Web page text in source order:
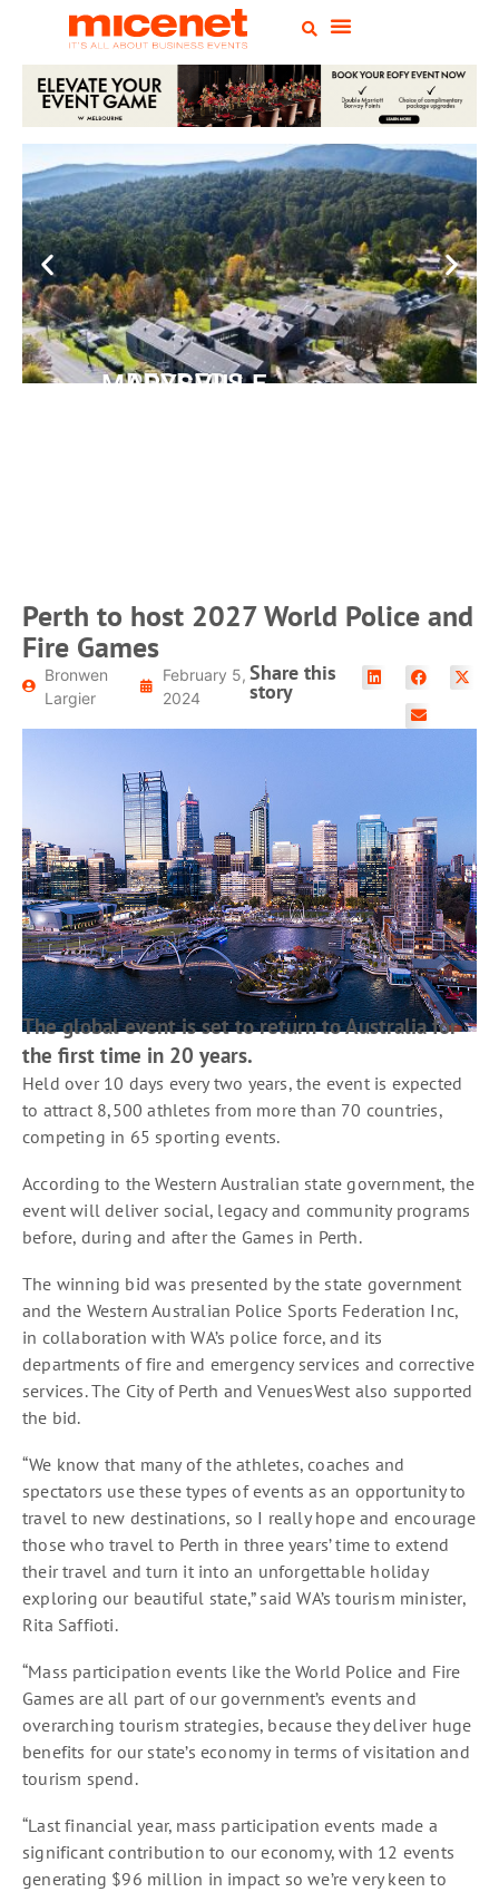
PEPPERS MARYSVILLE
Perth to host 2027 World Police and
Fire Games
Bronwen
Largier
February 5,
2024
Share this
story
The global event is set to return to Australia for
the first time in 20 years.
Held over 10 days every two years, the event is expected
to attract 8,500 athletes from more than 70 countries,
competing in 65 sporting events.
According to the Western Australian state government, the
event will deliver social, legacy and community programs
before, during and after the Games in Perth.
The winning bid was presented by the state government
and the Western Australian Police Sports Federation Inc,
in collaboration with WA’s police force, and its
departments of fire and emergency services and corrective
services. The City of Perth and VenuesWest also supported
the bid.
“We know that many of the athletes, coaches and
spectators use these types of events as an opportunity to
travel to new destinations, so I really hope and encourage
those who travel to Perth in three years’ time to extend
their travel and turn it into an unforgettable holiday
exploring our beautiful state,” said WA’s tourism minister,
Rita Saffioti.
“Mass participation events like the World Police and Fire
Games are all part of our government’s events and
overarching tourism strategies, because they deliver huge
benefits for our state’s economy in terms of visitation and
tourism spend.
“Last financial year, mass participation events made a
significant contribution to our economy, with 12 events
generating $96 million in impact so we’re very keen to